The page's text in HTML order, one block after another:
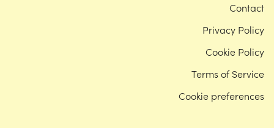
Contact
Privacy Policy
Cookie Policy
Terms of Service
Cookie preferences